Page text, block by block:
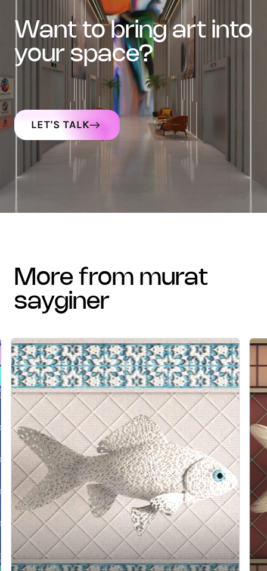
want to bring art into
your space?
LET'S TALK
more from murat
sayginer